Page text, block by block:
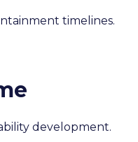
timelines.
development.